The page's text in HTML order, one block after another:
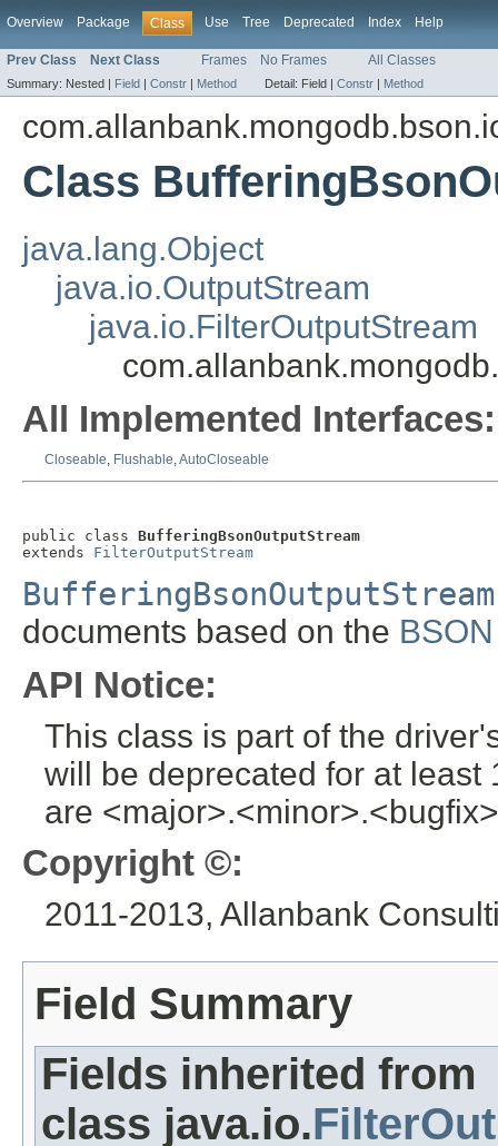
Overview Package Class Use Tree Deprecated Index Help
Prev Class Next Class Frames No Frames All Classes
Summary: Nested | Field | Constr | Method Detail: Field | Constr | Method
Class
java.lang.Object
java.io.OutputStream
java.io.FilterOutputStream
All Implemented Interfaces:
Closeable, Flushable,AutoCloseable
public class BufferingBsonOutputStream
extends FilterOutputStream
BufferingBsonOutputStream
documents based on the
API Notice:
This class is part of the
will be deprecated for at
are
Copyright ©:
2011-2013, Allanbank
Field Summary
Fields inherited from
class java.io.